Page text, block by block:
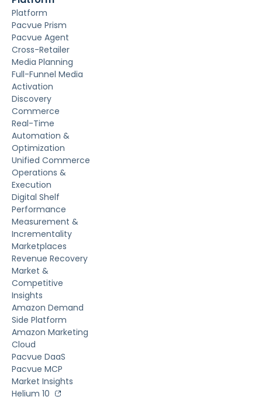
Platform
Pacvue Prism
Pacvue Agent
Cross-Retailer
Media Planning
Full-Funnel Media
Activation
Discovery
Commerce
Real-Time
Automation &
Optimization
Unified Commerce
Operations &
Execution
Digital Shelf
Performance
Measurement &
Incrementality
Marketplaces
Revenue Recovery
Market &
Competitive
Insights
Amazon Demand
Side Platform
Amazon Marketing
Cloud
Pacvue DaaS
Pacvue MCP
Market Insights
Helium 10